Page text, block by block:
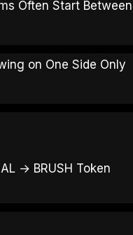
Often Start
on One Side Only
→ BRUSH Token